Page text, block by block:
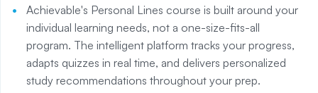
Achievable's Personal Lines course is built around your
individual learning needs, not a one-size-fits-all
program. The intelligent platform tracks your progress,
adapts quizzes in real time, and delivers personalized
study recommendations throughout your prep.